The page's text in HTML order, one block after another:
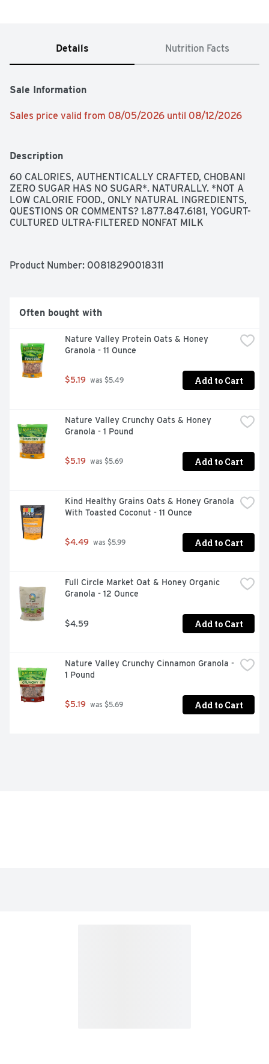
Details Nutrition Facts
Sale Information
Sales price valid from 08/05/2026 until 08/12/2026
Description
60 CALORIES, AUTHENTICALLY CRAFTED, CHOBANI
ZERO SUGAR HAS NO SUGAR*. NATURALLY. *NOT A
LOW CALORIE FOOD., ONLY NATURAL INGREDIENTS,
QUESTIONS OR COMMENTS? 1.877.847.6181, YOGURT-
CULTURED ULTRA-FILTERED NONFAT MILK
Product Number: 00818290018311
Often bought with
Nature Valley Protein Oats & Honey
Granola - 11 Ounce
$5.19 was $5.49 Add to Cart
Nature Valley Crunchy Oats & Honey
Granola - 1 Pound
$5.19 was $5.69 Add to Cart
Kind Healthy Grains Oats & Honey Granola
With Toasted Coconut - 11 Ounce
$4.49 was $5.99 Add to Cart
Full Circle Market Oat & Honey Organic
Granola - 12 Ounce
$4.59 Add to Cart
Nature Valley Crunchy Cinnamon Granola -
1 Pound
$5.19 was $5.69 Add to Cart